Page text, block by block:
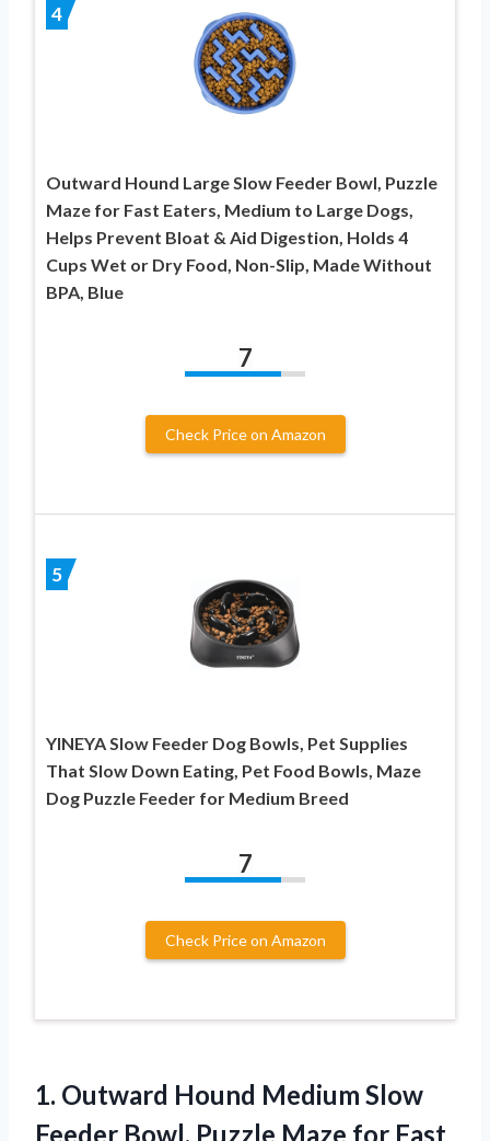
4
Outward Hound Large Slow Feeder Bowl, Puzzle
Maze for Fast Eaters, Medium to Large Dogs,
Helps Prevent Bloat & Aid Digestion, Holds 4
Cups Wet or Dry Food, Non-Slip, Made Without
BPA, Blue
7
Check Price on Amazon
5
YINEYA Slow Feeder Dog Bowls, Pet Supplies
That Slow Down Eating, Pet Food Bowls, Maze
Dog Puzzle Feeder for Medium Breed
7
Check Price on Amazon
1. Outward Hound Medium Slow
Feeder Bowl, Puzzle Maze for Fast